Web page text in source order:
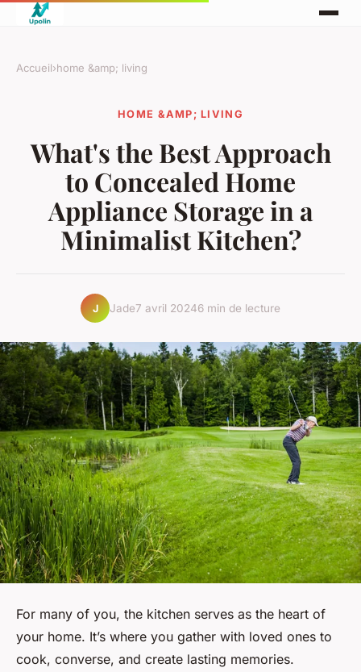
Accueil›home &amp; living
HOME &AMP; LIVING
What's the Best Approach
to Concealed Home
Appliance Storage in a
Minimalist Kitchen?
J Jade7 avril 20246 min de lecture
For many of you, the kitchen serves as the heart of
your home. It’s where you gather with loved ones to
cook, converse, and create lasting memories.